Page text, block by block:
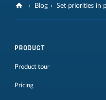
Blog Set priorities in
PRODUCT
Product tour
Pricing